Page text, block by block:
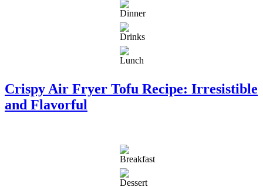
Crispy Air Fryer Tofu Recipe: Irresistible
and Flavorful